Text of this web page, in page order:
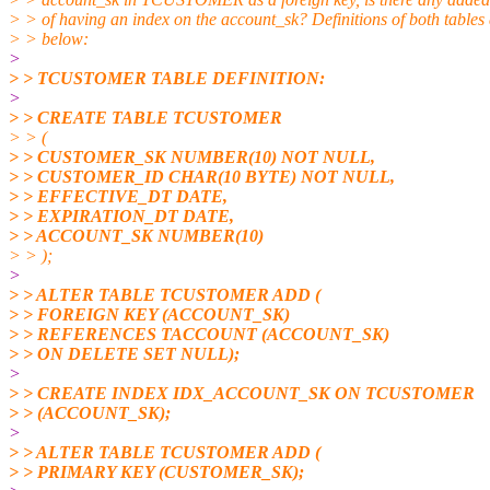
> > of having an index on the account_sk? Definitions of both tables
> > below:
>
> > TCUSTOMER TABLE DEFINITION:
>
> > CREATE TABLE TCUSTOMER
> > (
> > CUSTOMER_SK NUMBER(10) NOT NULL,
> > CUSTOMER_ID CHAR(10 BYTE) NOT NULL,
> > EFFECTIVE_DT DATE,
> > EXPIRATION_DT DATE,
> > ACCOUNT_SK NUMBER(10)
> > );
>
> > ALTER TABLE TCUSTOMER ADD (
> > FOREIGN KEY (ACCOUNT_SK)
> > REFERENCES TACCOUNT (ACCOUNT_SK)
> > ON DELETE SET NULL);
>
> > CREATE INDEX IDX_ACCOUNT_SK ON TCUSTOMER
> > (ACCOUNT_SK);
>
> > ALTER TABLE TCUSTOMER ADD (
> > PRIMARY KEY (CUSTOMER_SK);